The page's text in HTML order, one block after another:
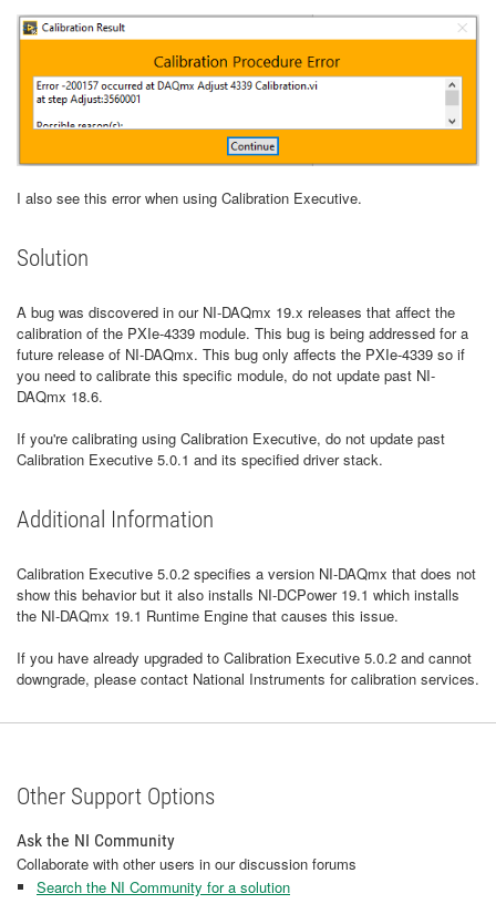
I also see this error when using Calibration Executive.
Solution
A bug was discovered in our NI-DAQmx 19.x releases that affect the
calibration of the PXIe-4339 module. This bug is being addressed for a
future release of NI-DAQmx. This bug only affects the PXIe-4339 so if
you need to calibrate this specific module, do not update past NI-
DAQmx 18.6.
If you're calibrating using Calibration Executive, do not update past
Calibration Executive 5.0.1 and its specified driver stack.
Additional Information
Calibration Executive 5.0.2 specifies a version NI-DAQmx that does not
show this behavior but it also installs NI-DCPower 19.1 which installs
the NI-DAQmx 19.1 Runtime Engine that causes this issue.
If you have already upgraded to Calibration Executive 5.0.2 and cannot
downgrade, please contact National Instruments for calibration services.
Other Support Options
Ask the NI Community
Collaborate with other users in our discussion forums
Search the NI Community for a solution